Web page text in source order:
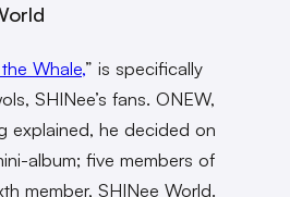
Whale,” is specifically
SHINee’s fans. ONEW,
explained, he decided on
album; five members of
member, SHINee World.